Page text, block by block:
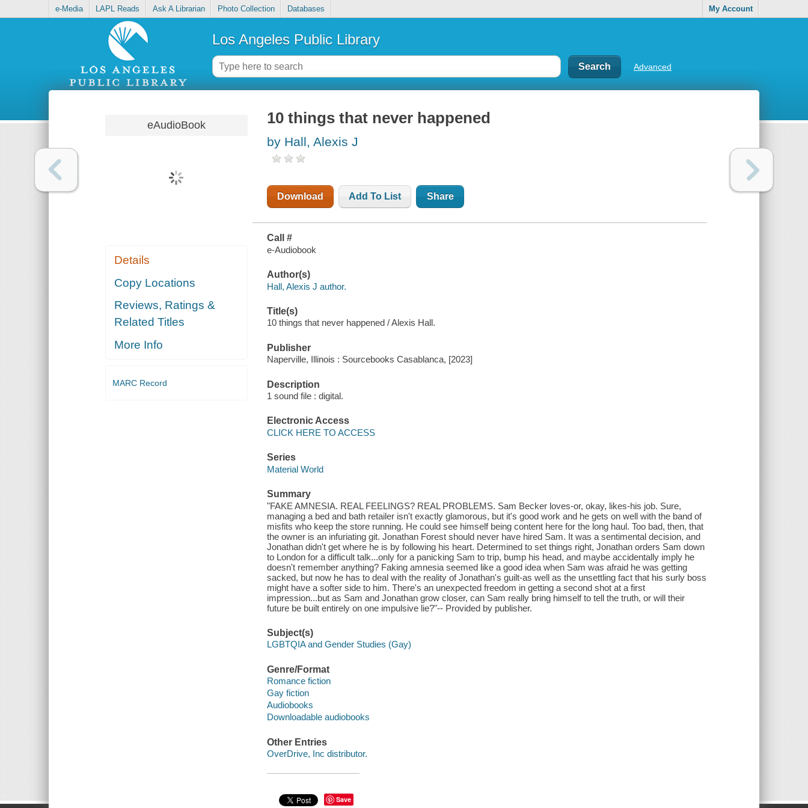
e-Media LAPL Reads Ask A Librarian Photo Collection Databases My Account
Los Angeles Public Library
Advanced
eAudioBook
Details
Copy Locations
Reviews, Ratings &
Related Titles
More Info
MARC Record
10 things that never happened
by Hall, Alexis J
Download Add To List Share
Call #
e-Audiobook
Author(s)
Hall, Alexis J author.
Title(s)
10 things that never happened / Alexis Hall.
Publisher
Naperville, Illinois : Sourcebooks Casablanca, [2023]
Description
1 sound file : digital.
Electronic Access
CLICK HERE TO ACCESS
Series
Material World
Summary
"FAKE AMNESIA. REAL FEELINGS? REAL PROBLEMS. Sam Becker loves-or, okay, likes-his job. Sure,
managing a bed and bath retailer isn't exactly glamorous, but it's good work and he gets on well with the band of
misfits who keep the store running. He could see himself being content here for the long haul. Too bad, then, that
the owner is an infuriating git. Jonathan Forest should never have hired Sam. It was a sentimental decision, and
Jonathan didn't get where he is by following his heart. Determined to set things right, Jonathan orders Sam down
to London for a difficult talk...only for a panicking Sam to trip, bump his head, and maybe accidentally imply he
doesn't remember anything? Faking amnesia seemed like a good idea when Sam was afraid he was getting
sacked, but now he has to deal with the reality of Jonathan's guilt-as well as the unsettling fact that his surly boss
might have a softer side to him. There's an unexpected freedom in getting a second shot at a first
impression...but as Sam and Jonathan grow closer, can Sam really bring himself to tell the truth, or will their
future be built entirely on one impulsive lie?"-- Provided by publisher.
Subject(s)
LGBTQIA and Gender Studies (Gay)
Genre/Format
Romance fiction
Gay fiction
Audiobooks
Downloadable audiobooks
Other Entries
OverDrive, Inc distributor.
Save